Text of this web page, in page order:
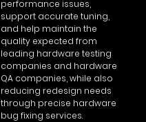
performance issues,
support accurate tuning,
and help maintain the
quality expected from
leading hardware testing
companies and hardware
QA companies, while also
reducing redesign needs
through precise hardware
bug fixing services.